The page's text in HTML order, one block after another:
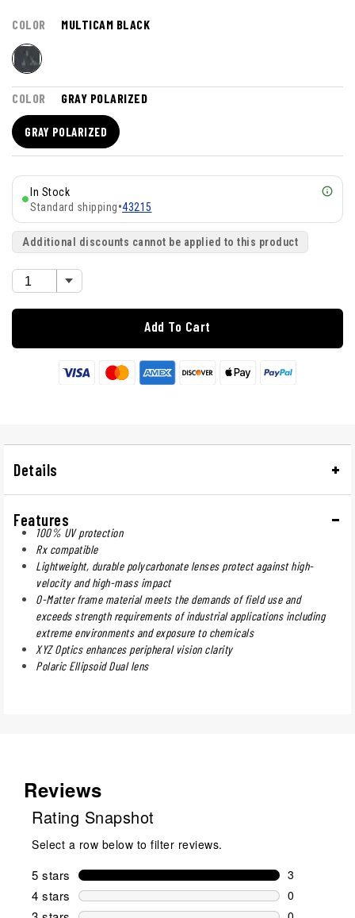
COLOR MULTICAM BLACK
COLOR GRAY POLARIZED
GRAY POLARIZED
In Stock
Standard shipping•43215
Additional discounts cannot be applied to this product
Add To Cart
Details
Features
100% UV protection
Rx compatible
Lightweight, durable polycarbonate lenses protect against high-
velocity and high-mass impact
O-Matter frame material meets the demands of field use and
exceeds strength requirements of industrial applications including
extreme environments and exposure to chemicals
XYZ Optics enhances peripheral vision clarity
Polaric Ellipsoid Dual lens
Reviews
Rating Snapshot
Select a row below to filter reviews.
5 stars stars
3
3 reviews
4 stars stars
0
0 reviews